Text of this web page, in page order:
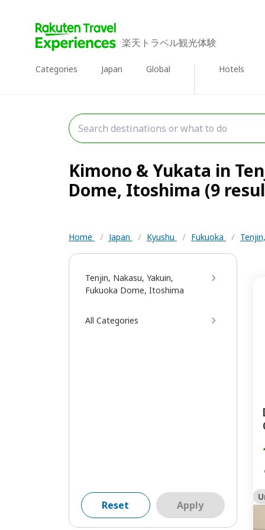
楽天トラベル観光体験
Categories Japan Global Hotels
Kimono & Yukata in
Dome, Itoshima (9
Home / Japan / Kyushu / Fukuoka /
Tenjin, Nakasu, Yakuin,
Fukuoka Dome, Itoshima
All Categories
Reset Apply